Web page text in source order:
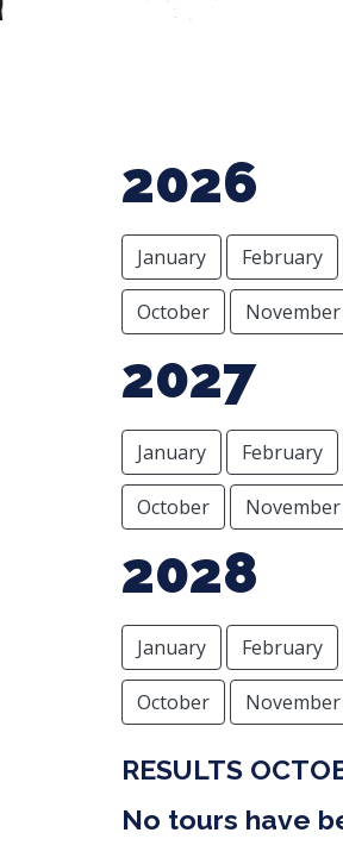
2026
January February
October November
2027
January February
October November
2028
January February
October November
RESULTS
No tours have